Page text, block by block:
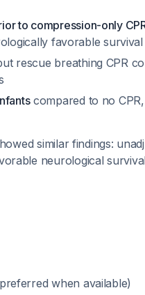
to compression-only
favorable survival
rescue breathing CPR
compared to no
similar findings:
neurological
when available)